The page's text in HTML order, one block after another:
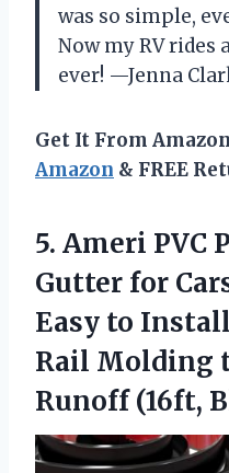
was so simple,
Now my RV rides
ever! —Jenna
Get It From
Amazon & FREE
5. Ameri PVC
Gutter for
Easy to
Rail Molding
Runoff (16ft,